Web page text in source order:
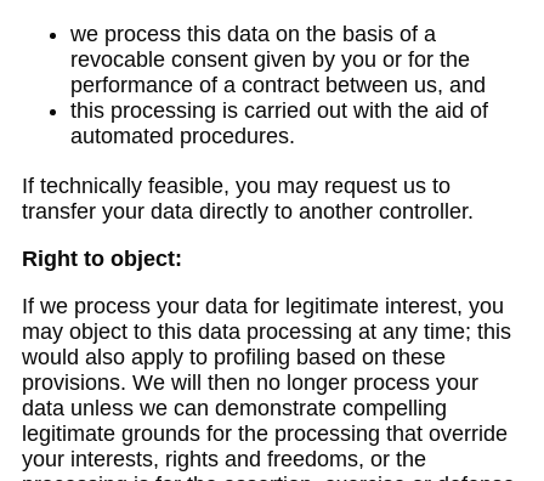
we process this data on the basis of a
revocable consent given by you or for the
performance of a contract between us, and
this processing is carried out with the aid of
automated procedures.
If technically feasible, you may request us to
transfer your data directly to another controller.
Right to object:
If we process your data for legitimate interest, you
may object to this data processing at any time; this
would also apply to profiling based on these
provisions. We will then no longer process your
data unless we can demonstrate compelling
legitimate grounds for the processing that override
your interests, rights and freedoms, or the